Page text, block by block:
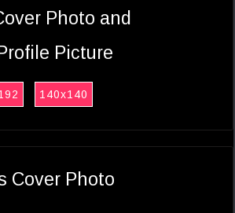
Photo and
Picture
140x140
Cover Photo